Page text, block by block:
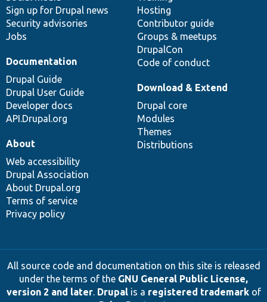
Sign up for Drupal news
Security advisories
Jobs
Hosting
Contributor guide
Groups & meetups
DrupalCon
Code of conduct
Documentation
Drupal Guide
Drupal User Guide
Developer docs
API.Drupal.org
Download & Extend
Drupal core
Modules
Themes
Distributions
About
Web accessibility
Drupal Association
About Drupal.org
Terms of service
Privacy policy
All source code and documentation on this site is released
under the terms of the GNU General Public License,
version 2 and later. Drupalis a registered trademarkof